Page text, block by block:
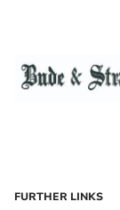
FURTHER LINKS